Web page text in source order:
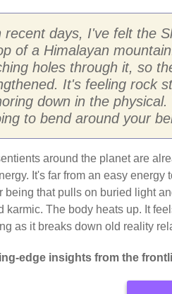
recent days, I've felt the
of a Himalayan
holes through it, so
It's feeling rock
down in the
to bend around your
around the planet are
It's far from an easy
being that pulls on buried light
karmic. The body heats up. It
as it breaks down old reality
edge insights from the